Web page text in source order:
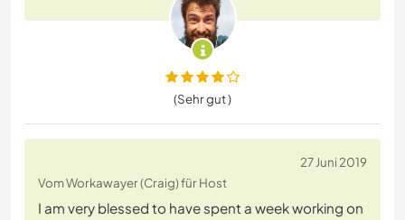
(Sehr gut )
27 Juni 2019
Vom Workawayer (Craig) für Host
I am very blessed to have spent a week working on